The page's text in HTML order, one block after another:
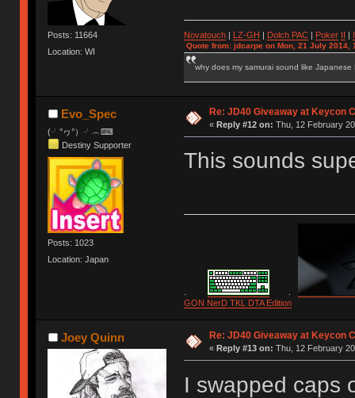
Posts: 11664
Location: WI
Novatouch| LZ-GH | Dolch PAC| Poker II |
Quote from: jdcarpe on Mon, 21 July 2014,
why does my samurai sound like Japanese
Evo_Spec
(╯°ヮ°）╯︵⌨
Destiny Supporter
Posts: 1023
Location: Japan
Re: JD40 Giveaway at Keycon
« Reply #12 on: Thu, 12 February
This sounds
GON NerD TKL DTA Edition
Joey Quinn Re: JD40 Giveaway at Keycon
« Reply #13 on: Thu, 12 February
I swapped caps